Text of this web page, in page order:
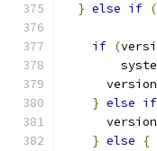
} else if (
if (
} else if
} else
{